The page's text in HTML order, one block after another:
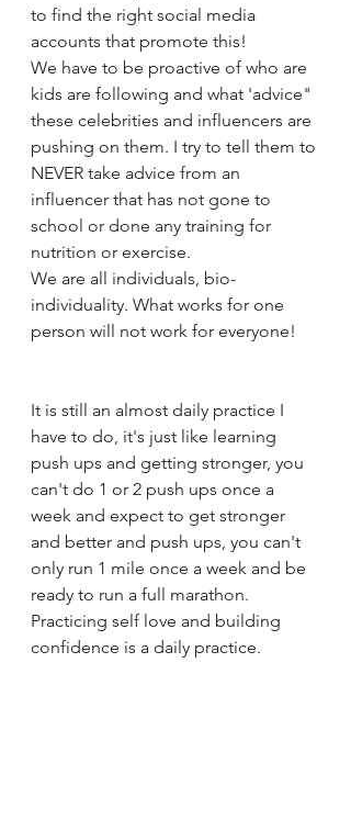
to find the right social media
accounts that promote this!
We have to be proactive of who are
kids are following and what 'advice"
these celebrities and influencers are
pushing on them. I try to tell them to
NEVER take advice from an
influencer that has not gone to
school or done any training for
nutrition or exercise.
We are all individuals, bio-
individuality. What works for one
person will not work for everyone!
It is still an almost daily practice I
have to do, it's just like learning
push ups and getting stronger, you
can't do 1 or 2 push ups once a
week and expect to get stronger
and better and push ups, you can't
only run 1 mile once a week and be
ready to run a full marathon.
Practicing self love and building
confidence is a daily practice.